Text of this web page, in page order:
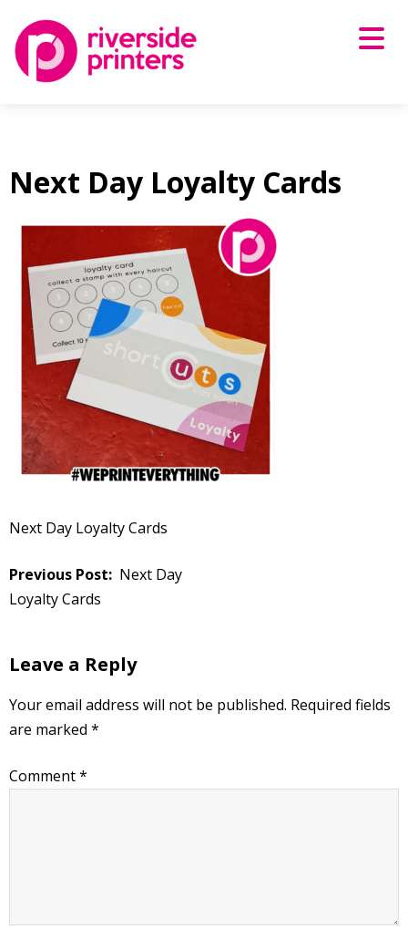
content
Next Day Loyalty Cards
Next Day Loyalty Cards
Post
navigation
Next Day
Loyalty Cards
Leave a Reply
Your email address will not be published. Required fields
are marked *
Comment*